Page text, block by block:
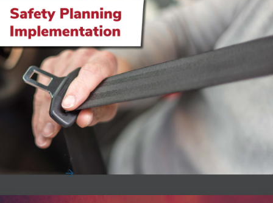
Safety Planning Implementation
According to the Network of Employers for Traffic Safety,
an average non-injury accident costs busin...
Read More